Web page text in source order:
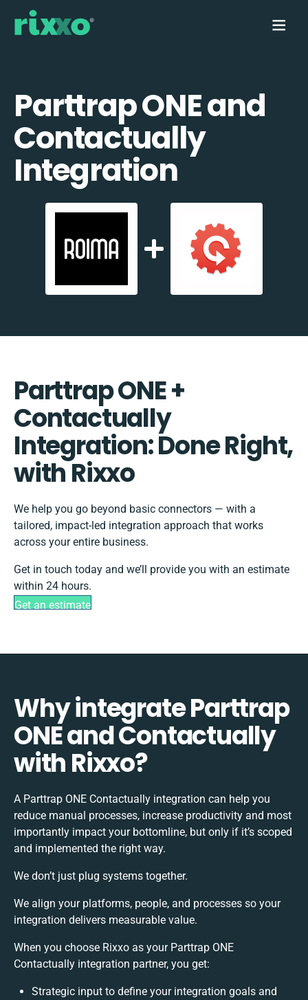
Parttrap ONE and
Contactually
Integration
Parttrap ONE +
Contactually
Integration: Done Right,
with Rixxo
We help you go beyond basic connectors — with a
tailored, impact-led integration approach that works
across your entire business.
Get in touch today and we’ll provide you with an estimate
within 24 hours.
Get an estimate
Why integrate Parttrap
ONE and Contactually
with Rixxo?
A Parttrap ONE Contactually integration can help you
reduce manual processes, increase productivity and most
importantly impact your bottomline, but only if it’s scoped
and implemented the right way.
We don’t just plug systems together.
We align your platforms, people, and processes so your
integration delivers measurable value.
When you choose Rixxo as your Parttrap ONE
Contactually integration partner, you get:
Strategic input to define your integration goals and